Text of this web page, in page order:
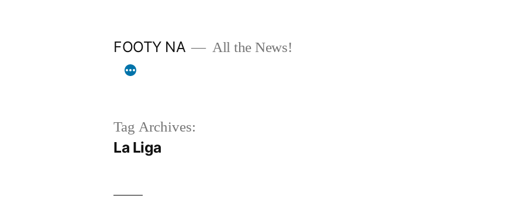
FOOTY NA All the News!
Tag Archives:
La Liga